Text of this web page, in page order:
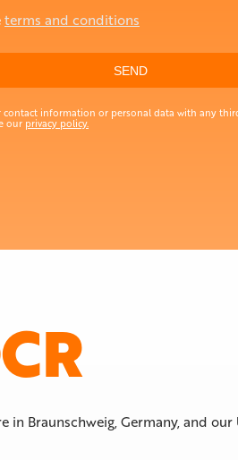
terms and conditions
contact information or personal data with any
our privacy policy.
Braunschweig, Germany, and